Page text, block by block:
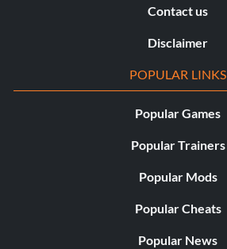
Contact us
Disclaimer
POPULAR LINKS
Popular Games
Popular Trainers
Popular Mods
Popular Cheats
Popular News